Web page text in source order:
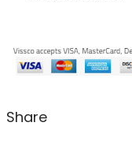
Share